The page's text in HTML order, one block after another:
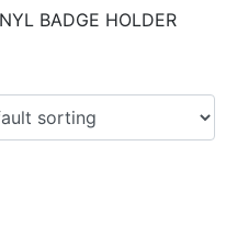
BADGE HOLDER